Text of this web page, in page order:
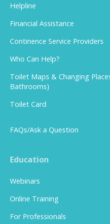
Helpline
Financial Assistance
Continence Service Providers
Who Can Help?
Toilet Maps & Changing
Bathrooms)
Toilet Card
FAQs/Ask a Question
Education
Webinars
Online Training
For Professionals